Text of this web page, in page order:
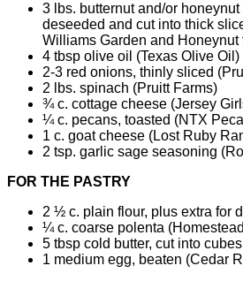
3 lbs. butternut and/or
deseeded and cut into thick
Williams Garden and Honeynut
4 tbsp olive oil (Texas Olive Oil)
2-3 red onions, thinly sliced
2 lbs. spinach (Pruitt Farms)
¾ c. cottage cheese (Jersey
¼ c. pecans, toasted (NTX
1 c. goat cheese (Lost Ruby
2 tsp. garlic sage seasoning
FOR THE PASTRY
2 ½ c. plain flour, plus extra for
¼ c. coarse polenta
5 tbsp cold butter, cut into
1 medium egg, beaten (Cedar